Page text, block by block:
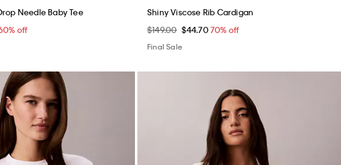
Needle Baby Tee
off
Shiny Viscose Rib Cardigan
$149.00 $44.7070% off
Final Sale